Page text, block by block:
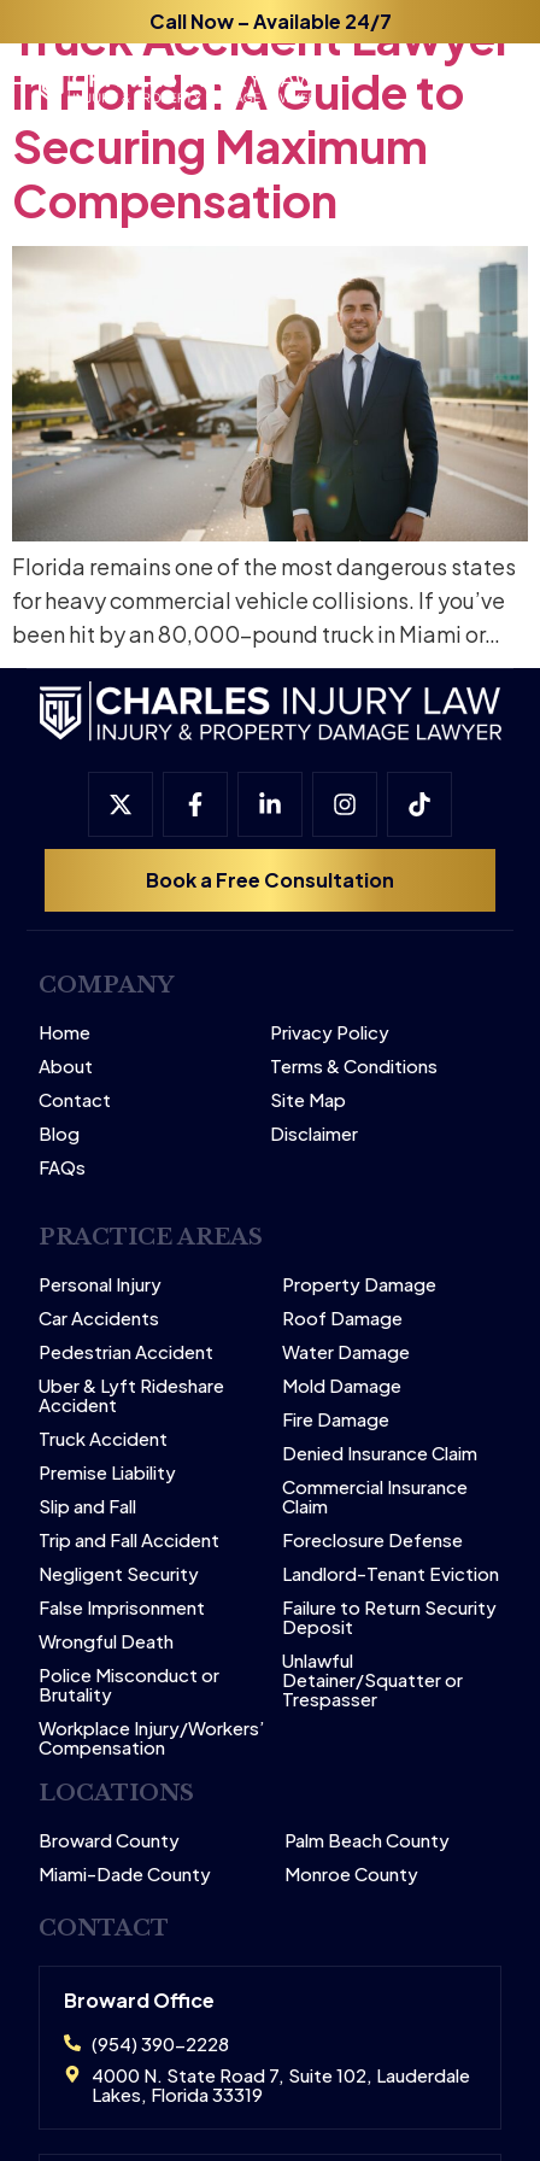
Call Now – Available 24/7
TruckAccidentLawyer
in Florida: A Guideto
Securing Maximum
Compensation
Florida remains one of the most dangerous states
for heavy commercial vehicle collisions. If you’ve
been hit by an 80,000-pound truck in Miami or…
Book a Free Consultation
COMPANY
Home
About
Contact
Blog
FAQs
Privacy Policy
Terms & Conditions
Site Map
Disclaimer
PRACTICE AREAS
Personal Injury
Car Accidents
Pedestrian Accident
Uber & Lyft Rideshare
Accident
Truck Accident
Premise Liability
Slip and Fall
Trip and Fall Accident
Negligent Security
False Imprisonment
Wrongful Death
Police Misconduct or
Brutality
Workplace Injury/Workers’
Compensation
Property Damage
Roof Damage
Water Damage
Mold Damage
Fire Damage
Denied Insurance Claim
Commercial Insurance
Claim
Foreclosure Defense
Landlord-Tenant Eviction
Failure to Return Security
Deposit
Unlawful
Detainer/Squatter or
Trespasser
LOCATIONS
Broward County
Miami-Dade County
Palm Beach County
Monroe County
CONTACT
Broward Office
(954) 390-2228
4000 N. State Road 7, Suite 102, Lauderdale
Lakes, Florida 33319